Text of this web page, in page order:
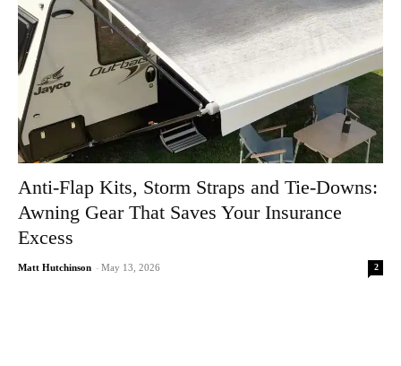
Anti-Flap Kits, Storm Straps and Tie-Downs:
Awning Gear That Saves Your Insurance
Excess
Matt Hutchinson - May 13, 2026 2